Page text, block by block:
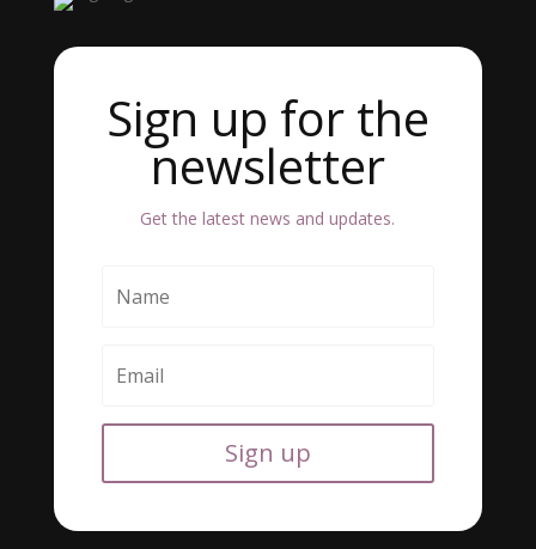
Sign up for the
newsletter
Get the latest news and updates.
Sign up